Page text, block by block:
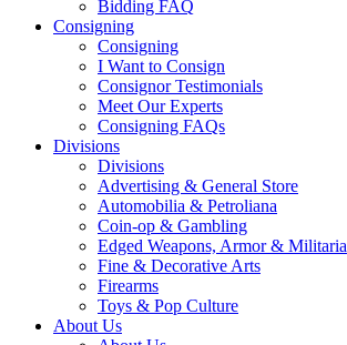
Bidding FAQ
Consigning
Consigning
I Want to Consign
Consignor Testimonials
Meet Our Experts
Consigning FAQs
Divisions
Divisions
Advertising & General Store
Automobilia & Petroliana
Coin-op & Gambling
Edged Weapons, Armor & Militaria
Fine & Decorative Arts
Firearms
Toys & Pop Culture
About Us